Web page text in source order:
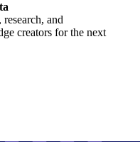
and
creators for the next